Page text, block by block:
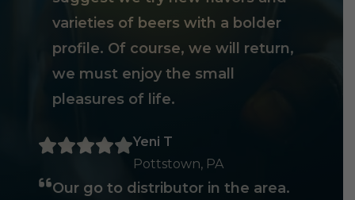
varieties of beers with a bolder
profile. Of course, we will return,
we must enjoy the small
pleasures of life.
Yeni T
Pottstown, PA
Our go to distributor in the area.